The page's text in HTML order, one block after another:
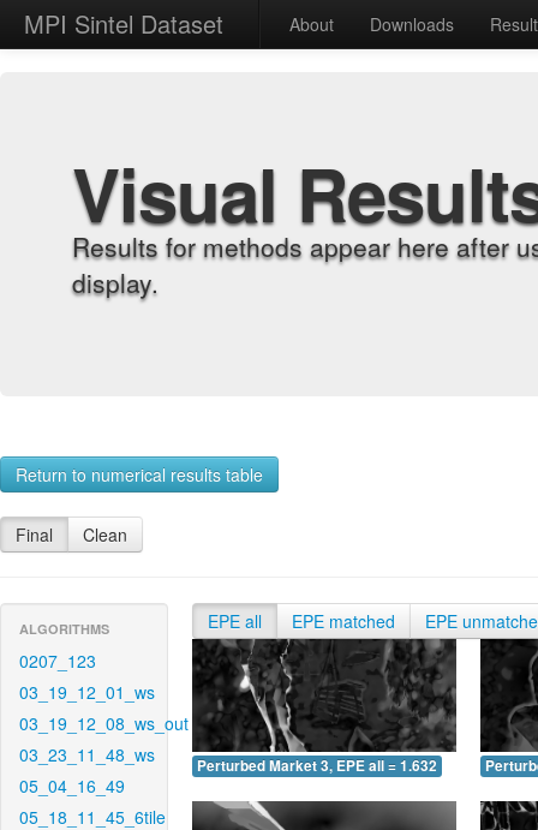
MPI Sintel Dataset About Downloads
Visual
Results for methods appear here after
display.
Return to numerical results table
Final Clean
ALGORITHMS
0207_123
03_19_12_01_ws
03_19_12_08_ws_out
03_23_11_48_ws
05_04_16_49
05_18_11_45_6tile
EPE all EPE matched EPE
Perturbed Market 3, EPE all = 1.632